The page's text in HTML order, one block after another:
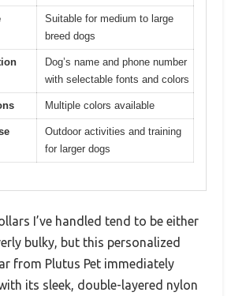
Suitable for medium to large
breed dogs
Dog’s name and phone number
with selectable fonts and colors
Multiple colors available
Outdoor activities and training
for larger dogs
I’ve handled tend to be either
bulky, but this personalized
from Plutus Pet immediately
its sleek, double-layered nylon